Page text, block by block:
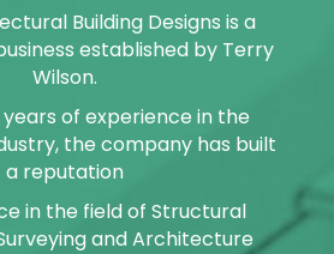
Building Designs is a
established by Terry
Wilson.
of experience in the
the company has built
a reputation
in the field of Structural
and Architecture